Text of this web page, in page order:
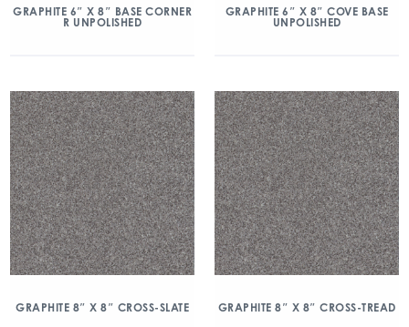
GRAPHITE 6″ X 8″ BASE CORNER
R UNPOLISHED
GRAPHITE 6″ X 8″ COVE BASE
UNPOLISHED
GRAPHITE 8″ X 8″ CROSS-SLATE GRAPHITE 8″ X 8″ CROSS-TREAD